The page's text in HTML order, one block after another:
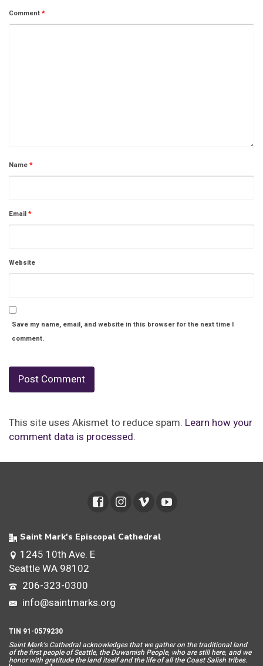
Comment*
Name*
Email*
Website
Save my name, email, and website in this browser for the next time I
comment.
This site uses Akismet to reduce spam. Learn how your
comment data is processed.
Saint Mark's Episcopal Cathedral
1245 10th Ave. E
Seattle WA 98102
206-323-0300
info@saintmarks.org
TIN 91-0579230
Saint Mark’s Cathedral acknowledges that we gather on the traditional land
of the first people of Seattle, the Duwamish People, who are still here, and we
honor with gratitude the land itself and the life of all the Coast Salish tribes.